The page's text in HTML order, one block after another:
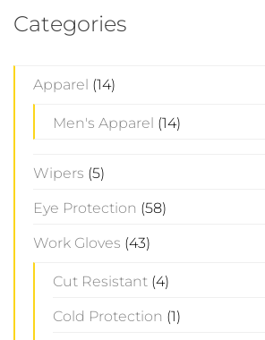
Categories
Apparel (14)
Men's Apparel (14)
Wipers (5)
Eye Protection (58)
Work Gloves (43)
Cut Resistant (4)
Cold Protection (1)